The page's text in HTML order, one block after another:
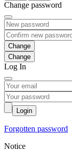
Change password
Change
Log In
Login
Forgotten password
Notice